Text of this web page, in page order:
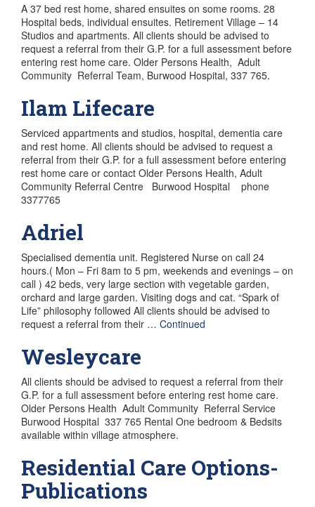
A 37 bed rest home, shared ensuites on some rooms. 28
Hospital beds, individual ensuites. Retirement Village – 14
Studios and apartments. All clients should be advised to
request a referral from their G.P. for a full assessment before
entering rest home care. Older Persons Health, Adult
Community Referral Team, Burwood Hospital, 337 765.
Ilam Lifecare
Serviced appartments and studios, hospital, dementia care
and rest home. All clients should be advised to request a
referral from their G.P. for a full assessment before entering
rest home care or contact Older Persons Health, Adult
Community Referral Centre Burwood Hospital phone
3377765
Adriel
Specialised dementia unit. Registered Nurse on call 24
hours.( Mon – Fri 8am to 5 pm, weekends and evenings – on
call ) 42 beds, very large section with vegetable garden,
orchard and large garden. Visiting dogs and cat. “Spark of
Life” philosophy followed All clients should be advised to
request a referral from their … Continued
Wesleycare
All clients should be advised to request a referral from their
G.P. for a full assessment before entering rest home care.
Older Persons Health Adult Community Referral Service
Burwood Hospital 337 765 Rental One bedroom & Bedsits
available within village atmosphere.
Residential Care Options-
Publications